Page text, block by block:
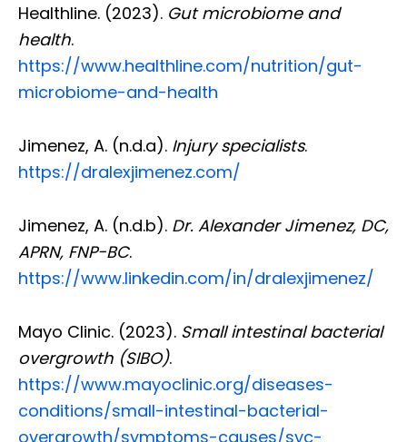
Healthline. (2023). Gut microbiome and
health.
https://www.healthline.com/nutrition/gut-
microbiome-and-health
Jimenez, A. (n.d.a). Injury specialists.
https://dralexjimenez.com/
Jimenez, A. (n.d.b). Dr. Alexander Jimenez, DC,
APRN, FNP-BC.
https://www.linkedin.com/in/dralexjimenez/
Mayo Clinic. (2023). Small intestinal bacterial
overgrowth (SIBO).
https://www.mayoclinic.org/diseases-
conditions/small-intestinal-bacterial-
overgrowth/symptoms-causes/syc-